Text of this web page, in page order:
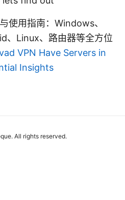
使用指南：Windows、
、Linux、路由器等全方位
VPN Have Servers in
Insights
All rights reserved.